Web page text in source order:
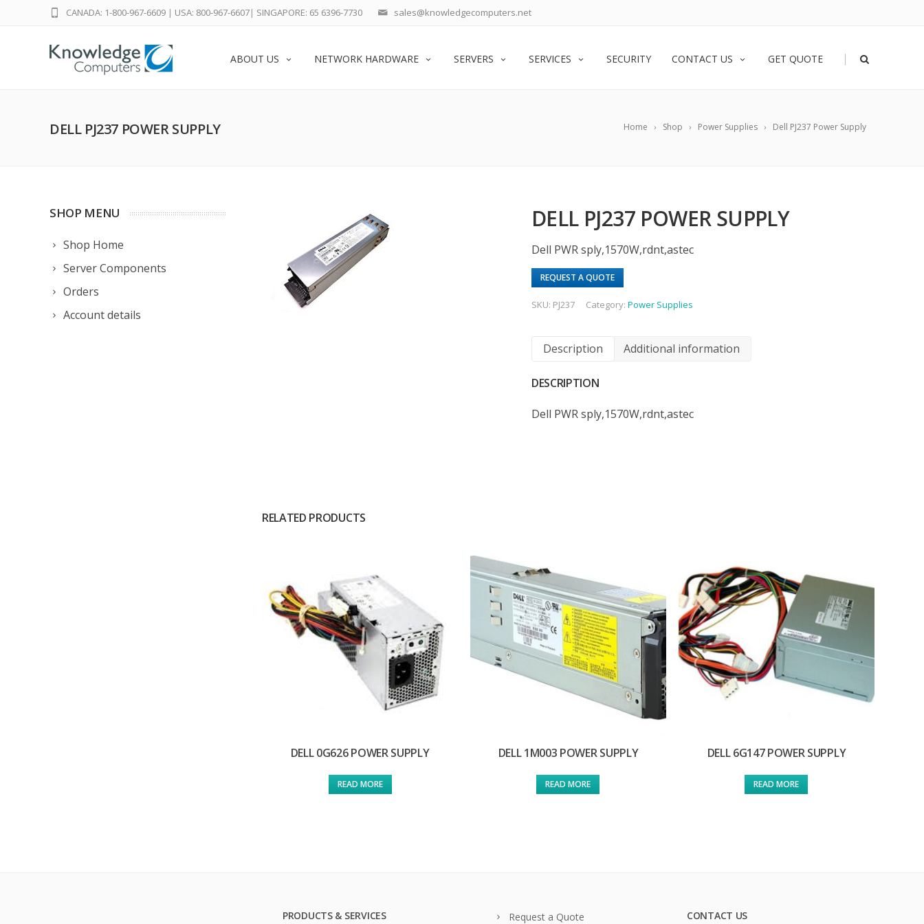
sales@knowledgecomputers.net
CANADA: 1-800-967-6609 | USA: 800-967-6607| SINGAPORE: 65 6396-7730
ABOUT US NETWORK HARDWARE SERVERS SERVICES SECURITY CONTACT US GET QUOTE |
Home Shop Power Supplies Dell PJ237 Power Supply
DELL PJ237 POWER SUPPLY
SHOP MENU
Shop Home
Server Components
Orders
Account details
DELL PJ237 POWER SUPPLY
Dell PWR sply,1570W,rdnt,astec
REQUEST A QUOTE
SKU: PJ237 Category:Power Supplies
Description Additional information
DESCRIPTION
Dell PWR sply,1570W,rdnt,astec
RELATED PRODUCTS
DELL 0G626 POWER SUPPLY
READ MORE
DELL 1M003 POWER SUPPLY
READ MORE
DELL 6G147 POWER SUPPLY
READ MORE
PRODUCTS & SERVICES Request a Quote CONTACT US